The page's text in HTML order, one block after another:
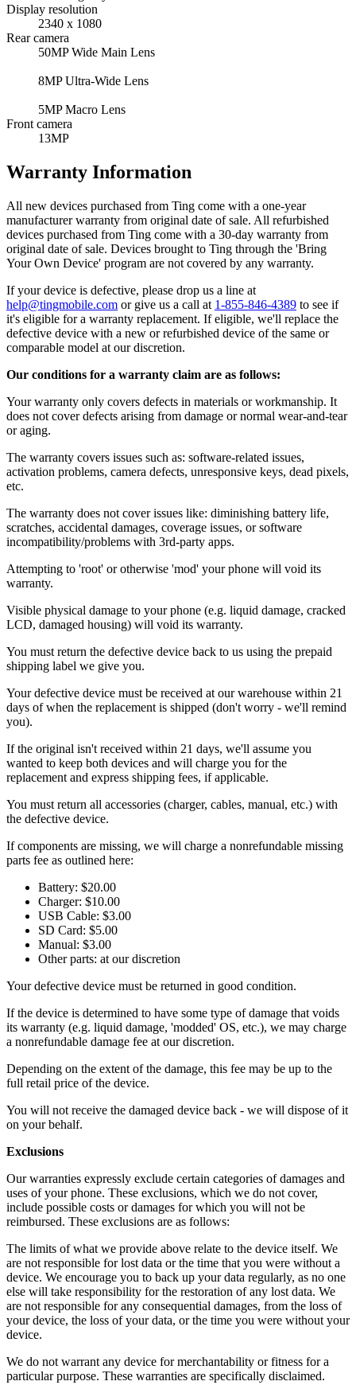
Display resolution
2340 x 1080
Rear camera
50MP Wide Main Lens
8MP Ultra-Wide Lens
5MP Macro Lens
Front camera
13MP
Warranty Information
All new devices purchased from Ting come with a one-year
manufacturer warranty from original date of sale. All refurbished
devices purchased from Ting come with a 30-day warranty from
original date of sale. Devices brought to Ting through the 'Bring
Your Own Device' program are not covered by any warranty.
If your device is defective, please drop us a line at
help@tingmobile.com or give us a call at 1-855-846-4389 to see if
it's eligible for a warranty replacement. If eligible, we'll replace the
defective device with a new or refurbished device of the same or
comparable model at our discretion.
Our conditions for a warranty claim are as follows:
Your warranty only covers defects in materials or workmanship. It
does not cover defects arising from damage or normal wear-and-tear
or aging.
The warranty covers issues such as: software-related issues,
activation problems, camera defects, unresponsive keys, dead pixels,
etc.
The warranty does not cover issues like: diminishing battery life,
scratches, accidental damages, coverage issues, or software
incompatibility/problems with 3rd-party apps.
Attempting to 'root' or otherwise 'mod' your phone will void its
warranty.
Visible physical damage to your phone (e.g. liquid damage, cracked
LCD, damaged housing) will void its warranty.
You must return the defective device back to us using the prepaid
shipping label we give you.
Your defective device must be received at our warehouse within 21
days of when the replacement is shipped (don't worry - we'll remind
you).
If the original isn't received within 21 days, we'll assume you
wanted to keep both devices and will charge you for the
replacement and express shipping fees, if applicable.
You must return all accessories (charger, cables, manual, etc.) with
the defective device.
If components are missing, we will charge a nonrefundable missing
parts fee as outlined here:
Battery: $20.00
Charger: $10.00
USB Cable: $3.00
SD Card: $5.00
Manual: $3.00
Other parts: at our discretion
Your defective device must be returned in good condition.
If the device is determined to have some type of damage that voids
its warranty (e.g. liquid damage, 'modded' OS, etc.), we may charge
a nonrefundable damage fee at our discretion.
Depending on the extent of the damage, this fee may be up to the
full retail price of the device.
You will not receive the damaged device back - we will dispose of it
on your behalf.
Exclusions
Our warranties expressly exclude certain categories of damages and
uses of your phone. These exclusions, which we do not cover,
include possible costs or damages for which you will not be
reimbursed. These exclusions are as follows:
The limits of what we provide above relate to the device itself. We
are not responsible for lost data or the time that you were without a
device. We encourage you to back up your data regularly, as no one
else will take responsibility for the restoration of any lost data. We
are not responsible for any consequential damages, from the loss of
your device, the loss of your data, or the time you were without your
device.
We do not warrant any device for merchantability or fitness for a
particular purpose. These warranties are specifically disclaimed.